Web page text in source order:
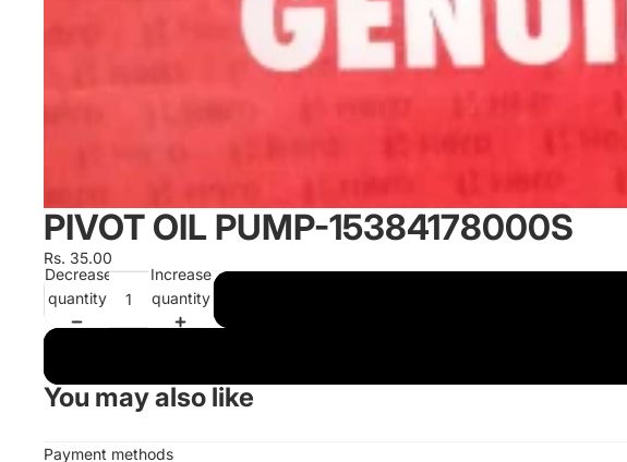
PIVOT OIL PUMP-15384178000S
Rs. 35.00
Decrease
quantity
Increase
quantity
You may also like
Payment methods